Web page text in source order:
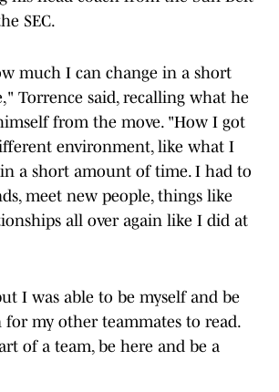
SEC.
much I can change in a short
Torrence said, recalling what he
from the move. "How I got
environment, like what I
a short amount of time. I had to
meet new people, things like
all over again like I did at
I was able to be myself and be
for my other teammates to read.
of a team, be here and be a